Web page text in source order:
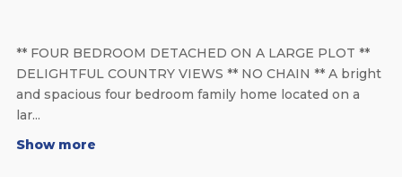
** FOUR BEDROOM DETACHED ON A LARGE PLOT **
DELIGHTFUL COUNTRY VIEWS ** NO CHAIN ** A bright
and spacious four bedroom family home located on a
lar...
Show more